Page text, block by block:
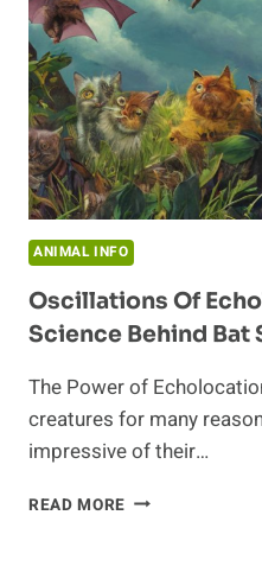
ANIMAL INFO
Oscillations Of
Science Behind Bat
The Power of
creatures for many
impressive of their…
READ MORE OSCILLATIONS